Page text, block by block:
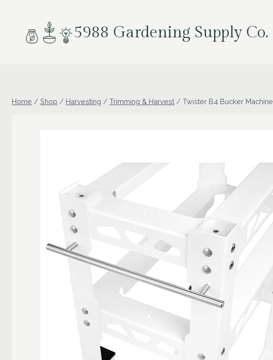
content
5988 Gardening Supply Co.
Home / Shop / Harvesting / Trimming & Harvest / Twister B4 Bucker Machine